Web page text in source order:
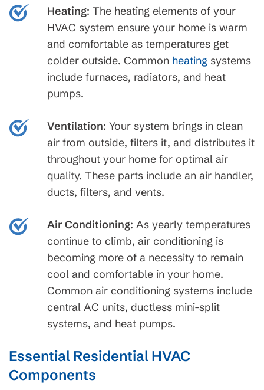
Heating: The heating elements of your
HVAC system ensure your home is warm
and comfortable as temperatures get
colder outside. Common heating systems
include furnaces, radiators, and heat
pumps.
Ventilation: Your system brings in clean
air from outside, filters it, and distributes it
throughout your home for optimal air
quality. These parts include an air handler,
ducts, filters, and vents.
Air Conditioning: As yearly temperatures
continue to climb, air conditioning is
becoming more of a necessity to remain
cool and comfortable in your home.
Common air conditioning systems include
central AC units, ductless mini-split
systems, and heat pumps.
Essential Residential HVAC
Components